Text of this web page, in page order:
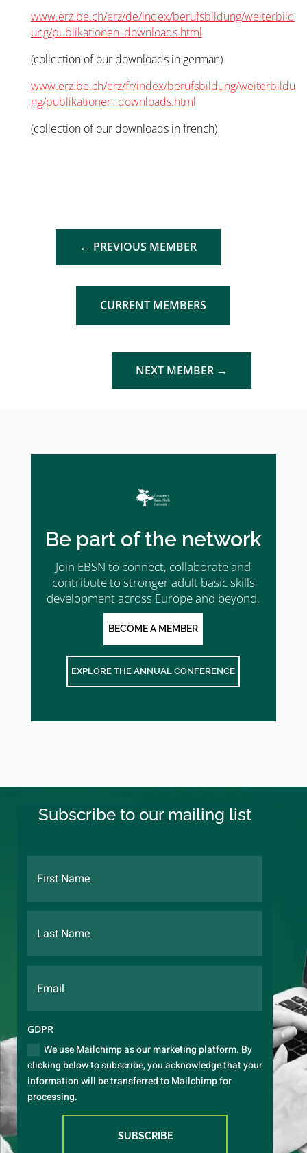
www.erz.be.ch/erz/de/index/berufsbildung/weiterbild
ung/publikationen_downloads.html
(collection of our downloads in german)
www.erz.be.ch/erz/fr/index/berufsbildung/weiterbildu
ng/publikationen_downloads.html
(collection of our downloads in french)
← PREVIOUS MEMBER
CURRENT MEMBERS
NEXT MEMBER →
Be part of the network
Join EBSN to connect, collaborate and
contribute to stronger adult basic skills
development across Europe and beyond.
BECOME A MEMBER
EXPLORE THE ANNUAL CONFERENCE
Subscribe to our mailing list
GDPR
We use Mailchimp as our marketing platform. By
clicking below to subscribe, you acknowledge that your
information will be transferred to Mailchimp for
processing.
SUBSCRIBE